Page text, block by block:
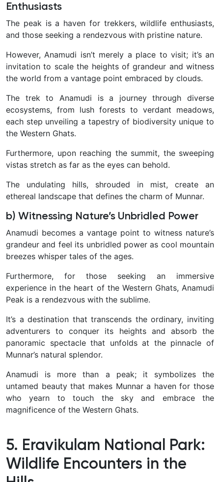
Enthusiasts
The peak is a haven for trekkers, wildlife enthusiasts,
and those seeking a rendezvous with pristine nature.
However, Anamudi isn’t merely a place to visit; it’s an
invitation to scale the heights of grandeur and witness
the world from a vantage point embraced by clouds.
The trek to Anamudi is a journey through diverse
ecosystems, from lush forests to verdant meadows,
each step unveiling a tapestry of biodiversity unique to
the Western Ghats.
Furthermore, upon reaching the summit, the sweeping
vistas stretch as far as the eyes can behold.
The undulating hills, shrouded in mist, create an
ethereal landscape that defines the charm of Munnar.
b) Witnessing Nature’s Unbridled Power
Anamudi becomes a vantage point to witness nature’s
grandeur and feel its unbridled power as cool mountain
breezes whisper tales of the ages.
Furthermore, for those seeking an immersive
experience in the heart of the Western Ghats, Anamudi
Peak is a rendezvous with the sublime.
It’s a destination that transcends the ordinary, inviting
adventurers to conquer its heights and absorb the
panoramic spectacle that unfolds at the pinnacle of
Munnar’s natural splendor.
Anamudi is more than a peak; it symbolizes the
untamed beauty that makes Munnar a haven for those
who yearn to touch the sky and embrace the
magnificence of the Western Ghats.
5. Eravikulam National Park:
Wildlife Encounters in the